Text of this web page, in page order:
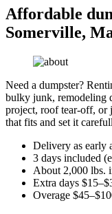
Affordable
Somerville,
Need a dumpster?
bulky junk, remodeling
project, roof tear-off,
that fits and set it
Delivery as early
3 days included
About 2,000 lbs.
Extra days
Overage